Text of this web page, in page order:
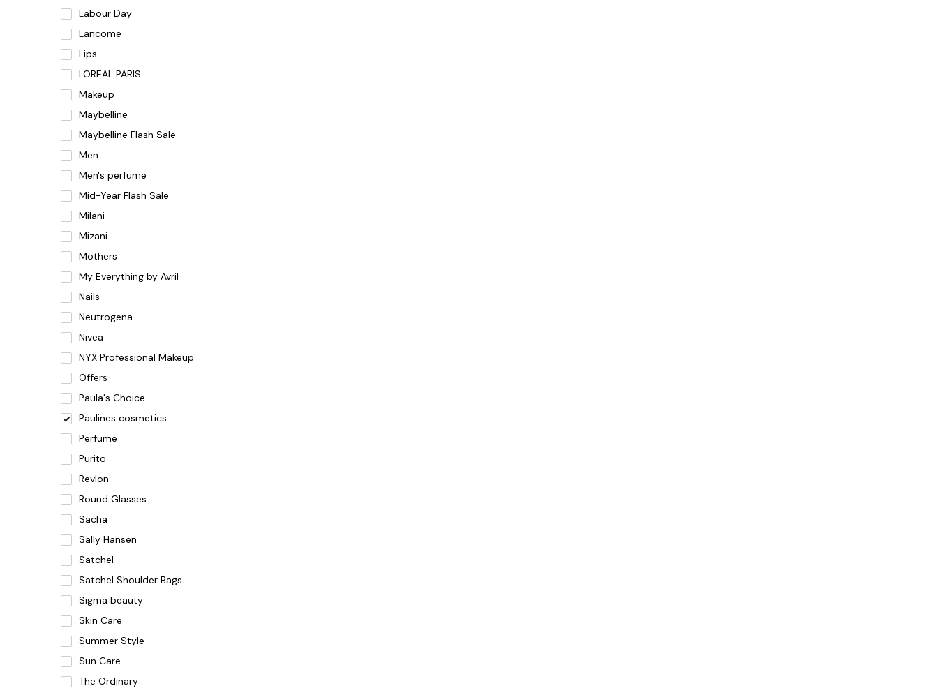
Labour Day
Lancome
Lips
LOREAL PARIS
Makeup
Maybelline
Maybelline Flash Sale
Men
Men's perfume
Mid-Year Flash Sale
Milani
Mizani
Mothers
My Everything by Avril
Nails
Neutrogena
Nivea
NYX Professional Makeup
Offers
Paula's Choice
Paulines cosmetics
Perfume
Purito
Revlon
Round Glasses
Sacha
Sally Hansen
Satchel
Satchel Shoulder Bags
Sigma beauty
Skin Care
Summer Style
Sun Care
The Ordinary